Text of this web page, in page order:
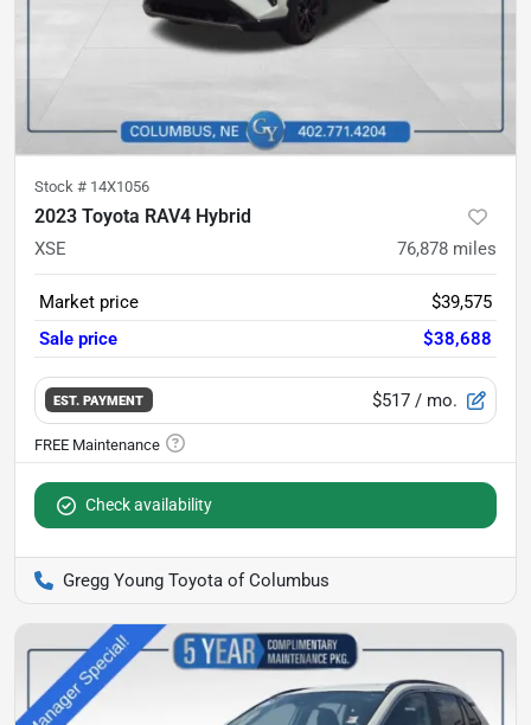
Stock # 14X1056
2023 Toyota RAV4 Hybrid
XSE 76,878 miles
Market price
$39,575
Sale price
$38,688
EST. PAYMENT $517 / mo.
Check availability
Gregg Young Toyota of Columbus